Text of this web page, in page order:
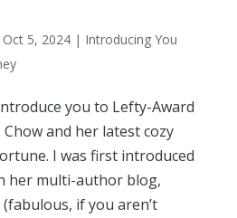
Oct 5, 2024| Introducing You
you to Lefty-Award
Chow and her latest cozy
I was first introduced
her multi-author blog,
if you aren’t